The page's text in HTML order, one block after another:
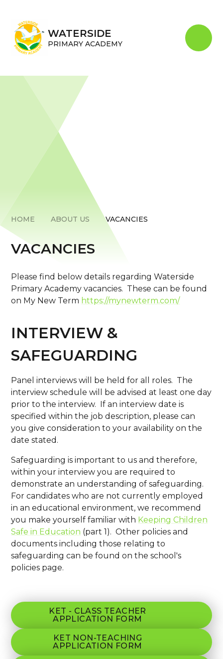
WATERSIDE
PRIMARY ACADEMY
HOME ABOUT US VACANCIES
VACANCIES
Please find below details regarding Waterside
Primary Academy vacancies. These can be found
on My New Term https://mynewterm.com/
INTERVIEW &
SAFEGUARDING
Panel interviews will be held for all roles. The
interview schedule will be advised at least one day
prior to the interview. If an interview date is
specified within the job description, please can
you give consideration to your availability on the
date stated.
Safeguarding is important to us and therefore,
within your interview you are required to
demonstrate an understanding of safeguarding.
For candidates who are not currently employed
in an educational environment, we recommend
you make yourself familiar with Keeping Children
Safe in Education (part 1). Other policies and
documents including those relating to
safeguarding can be found on the school's
policies page.
KET - CLASS TEACHER
APPLICATION FORM
KET NON-TEACHING
APPLICATION FORM